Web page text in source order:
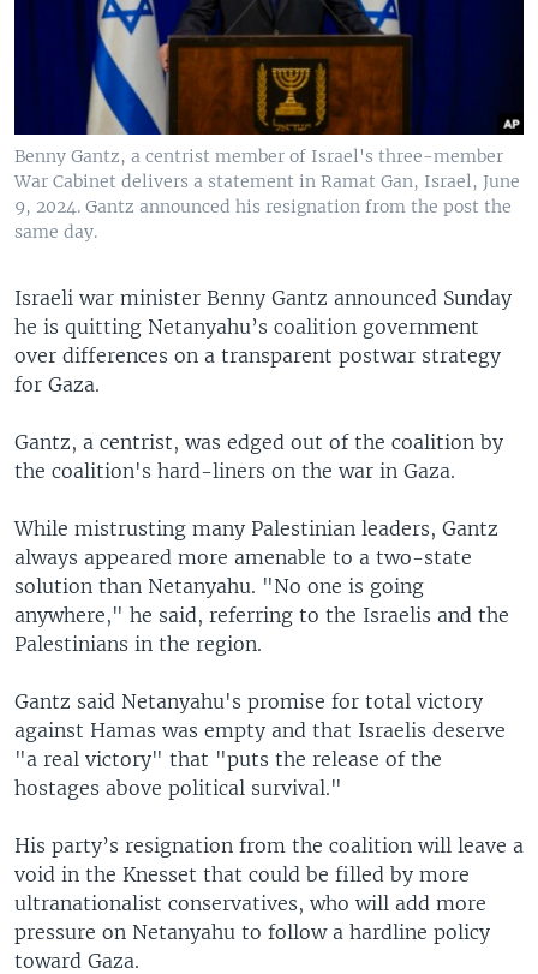
Benny Gantz, a centrist member of Israel's three-member
War Cabinet delivers a statement in Ramat Gan, Israel, June
9, 2024. Gantz announced his resignation from the post the
same day.
Israeli war minister Benny Gantz announced Sunday
he is quitting Netanyahu’s coalition government
over differences on a transparent postwar strategy
for Gaza.
Gantz, a centrist, was edged out of the coalition by
the coalition's hard-liners on the war in Gaza.
While mistrusting many Palestinian leaders, Gantz
always appeared more amenable to a two-state
solution than Netanyahu. "No one is going
anywhere," he said, referring to the Israelis and the
Palestinians in the region.
Gantz said Netanyahu's promise for total victory
against Hamas was empty and that Israelis deserve
"a real victory" that "puts the release of the
hostages above political survival."
His party’s resignation from the coalition will leave a
void in the Knesset that could be filled by more
ultranationalist conservatives, who will add more
pressure on Netanyahu to follow a hardline policy
toward Gaza.